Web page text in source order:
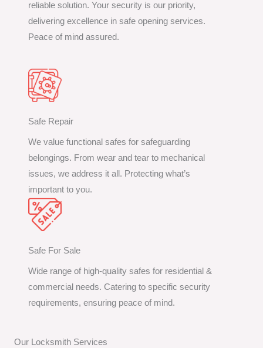
reliable solution. Your security is our priority,
delivering excellence in safe opening services.
Peace of mind assured.
Safe Repair
We value functional safes for safeguarding
belongings. From wear and tear to mechanical
issues, we address it all. Protecting what’s
important to you.
Safe For Sale
Wide range of high-quality safes for residential &
commercial needs. Catering to specific security
requirements, ensuring peace of mind.
Our Locksmith Services